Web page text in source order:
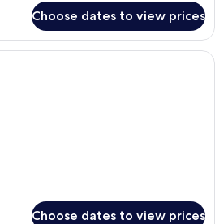
Choose dates to view prices
A hotel room with two beds, a desk,
Choose dates to view prices